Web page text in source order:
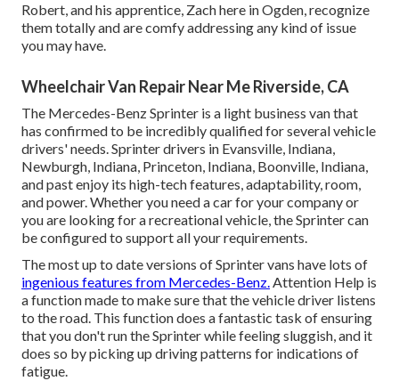
Robert, and his apprentice, Zach here in Ogden, recognize
them totally and are comfy addressing any kind of issue
you may have.
Wheelchair Van Repair Near Me Riverside, CA
The Mercedes-Benz Sprinter is a light business van that
has confirmed to be incredibly qualified for several vehicle
drivers' needs. Sprinter drivers in Evansville, Indiana,
Newburgh, Indiana, Princeton, Indiana, Boonville, Indiana,
and past enjoy its high-tech features, adaptability, room,
and power. Whether you need a car for your company or
you are looking for a recreational vehicle, the Sprinter can
be configured to support all your requirements.
The most up to date versions of Sprinter vans have lots of
ingenious features from Mercedes-Benz.Attention Help is
a function made to make sure that the vehicle driver listens
to the road. This function does a fantastic task of ensuring
that you don't run the Sprinter while feeling sluggish, and it
does so by picking up driving patterns for indications of
fatigue.